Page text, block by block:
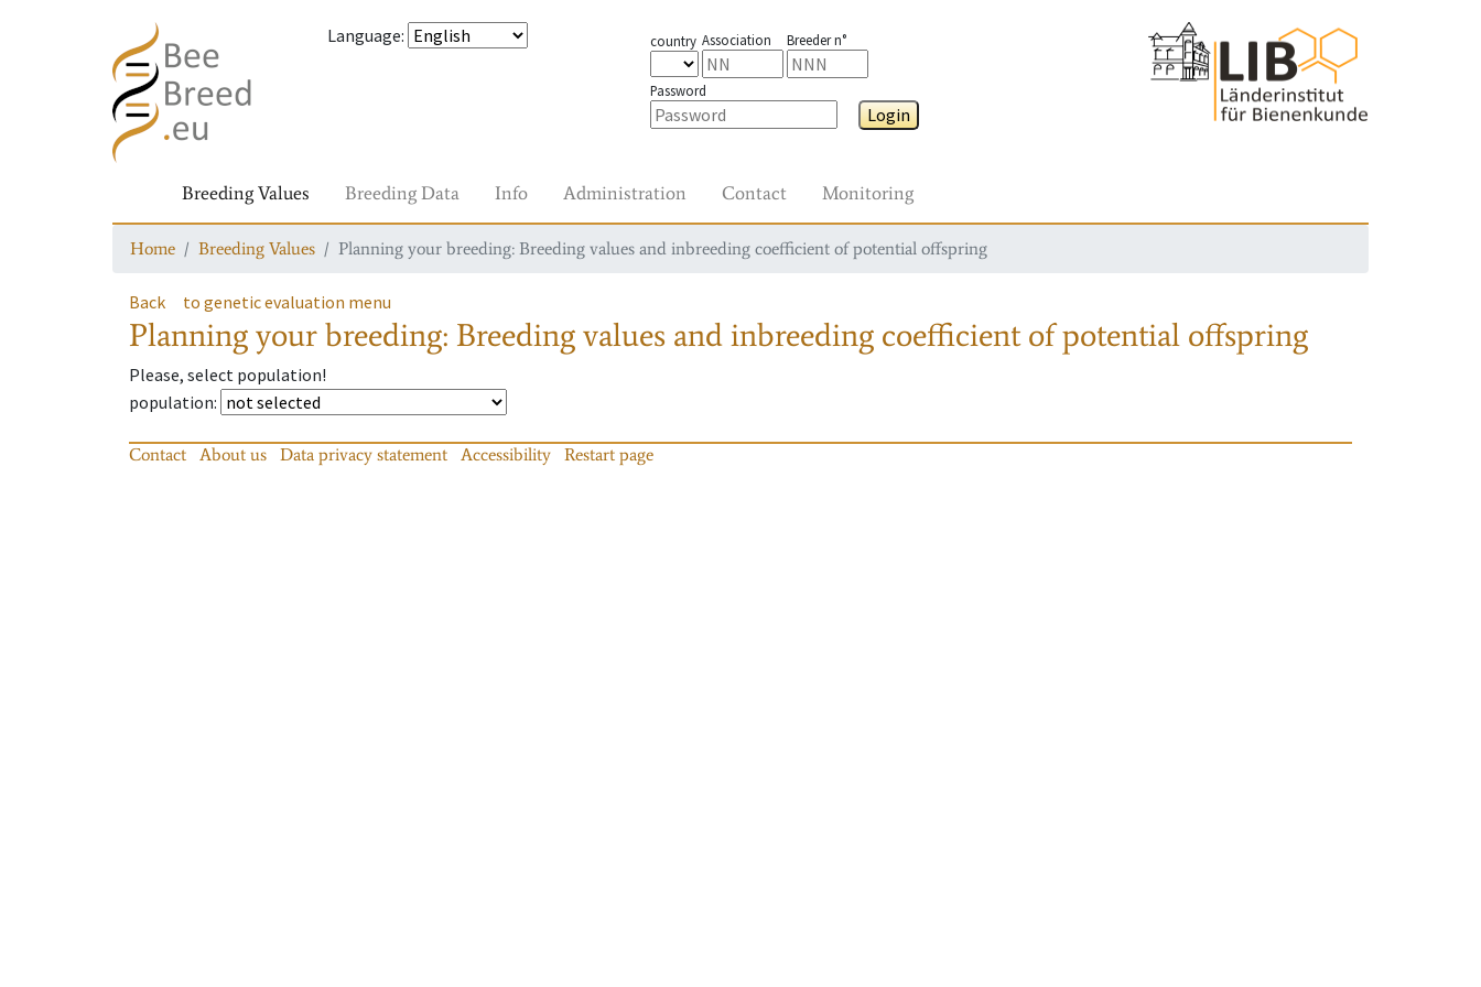
Language: country Association Breeder n°
Password
Login
Breeding Values Breeding Data Info Administration Contact Monitoring
Home Breeding Values Planning your breeding: Breeding values and inbreeding coefficient of potential offspring
Back to genetic evaluation menu
Planning your breeding: Breeding values and inbreeding coefficient of potential offspring
Please, select population!
population:
Contact About us Data privacy statement Accessibility Restart page